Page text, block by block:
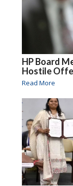
HP Board
Hostile
Read More